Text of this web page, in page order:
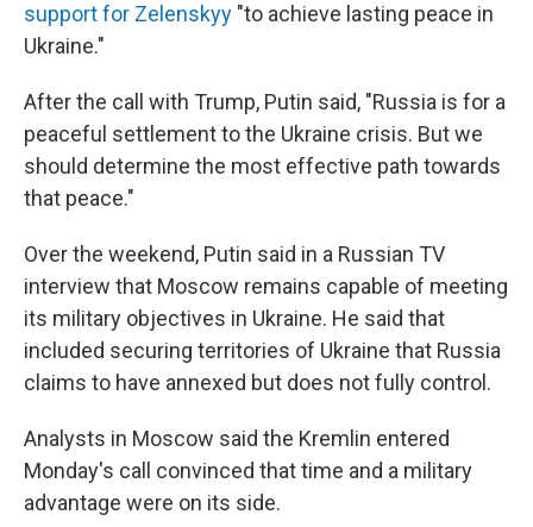
support for Zelenskyy "to achieve lasting peace in
Ukraine."
After the call with Trump, Putin said, "Russia is for a
peaceful settlement to the Ukraine crisis. But we
should determine the most effective path towards
that peace."
Over the weekend, Putin said in a Russian TV
interview that Moscow remains capable of meeting
its military objectives in Ukraine. He said that
included securing territories of Ukraine that Russia
claims to have annexed but does not fully control.
Analysts in Moscow said the Kremlin entered
Monday's call convinced that time and a military
advantage were on its side.